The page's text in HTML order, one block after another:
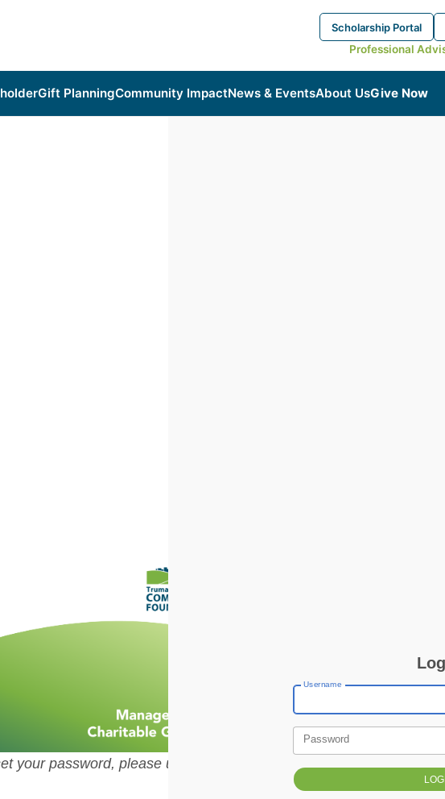
Scholarship Portal
Professional
Gift PlanningCommunity ImpactNews & EventsAbout UsGive Now
your password, please use the
Username
Password